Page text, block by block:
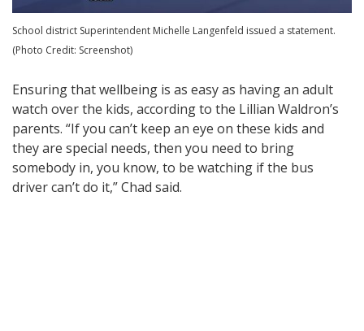
School district Superintendent Michelle Langenfeld issued a statement.
(Photo Credit: Screenshot)
Ensuring that wellbeing is as easy as having an adult
watch over the kids, according to the Lillian Waldron’s
parents. “If you can’t keep an eye on these kids and
they are special needs, then you need to bring
somebody in, you know, to be watching if the bus
driver can’t do it,” Chad said.